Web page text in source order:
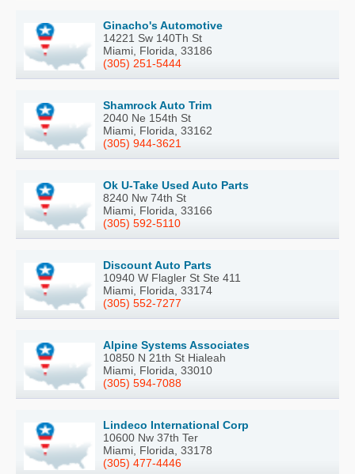
Ginacho's Automotive
14221 Sw 140Th St
Miami, Florida, 33186
(305) 251-5444
Shamrock Auto Trim
2040 Ne 154th St
Miami, Florida, 33162
(305) 944-3621
Ok U-Take Used Auto Parts
8240 Nw 74th St
Miami, Florida, 33166
(305) 592-5110
Discount Auto Parts
10940 W Flagler St Ste 411
Miami, Florida, 33174
(305) 552-7277
Alpine Systems Associates
10850 N 21th St Hialeah
Miami, Florida, 33010
(305) 594-7088
Lindeco International Corp
10600 Nw 37th Ter
Miami, Florida, 33178
(305) 477-4446